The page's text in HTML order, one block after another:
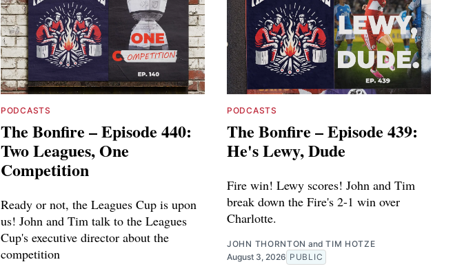
PODCASTS
The Bonfire – Episode 440:
Two Leagues, One
Competition
Ready or not, the Leagues Cup is upon
us! John and Tim talk to the Leagues
Cup's executive director about the
competition
PODCASTS
The Bonfire – Episode 439:
He's Lewy, Dude
Fire win! Lewy scores! John and Tim
break down the Fire's 2-1 win over
Charlotte.
JOHN THORNTON andTIM HOTZE
August 3, 2026 PUBLIC